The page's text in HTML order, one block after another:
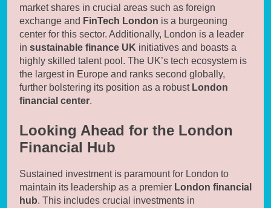
market shares in crucial areas such as foreign
exchange and FinTech London is a burgeoning
center for this sector. Additionally, London is a leader
in sustainable finance UK initiatives and boasts a
highly skilled talent pool. The UK’s tech ecosystem is
the largest in Europe and ranks second globally,
further bolstering its position as a robust London
financial center.
Looking Ahead for the London
Financial Hub
Sustained investment is paramount for London to
maintain its leadership as a premier London financial
hub. This includes crucial investments in